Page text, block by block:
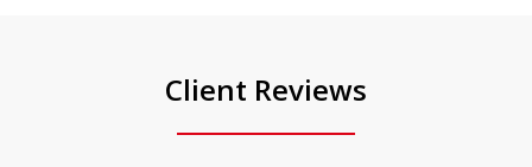
Client Reviews